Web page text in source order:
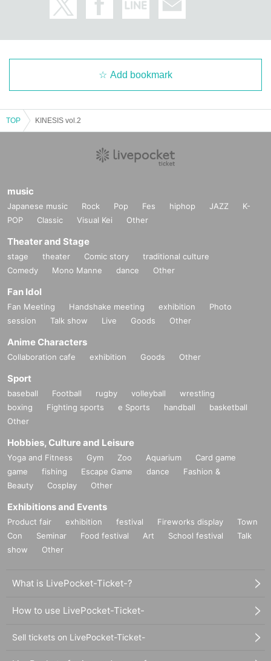
Add bookmark
TOP KINESIS vol.2
music
Japanese music Rock Pop Fes hiphop JAZZ
K-
POP
Classic Visual Kei Other
Theater and Stage
stage theater Comic story
traditional culture
Comedy
Mono Manne dance Other
Fan Idol
Fan Meeting Handshake meeting exhibition
Photo
session
Talk show Live Goods Other
Anime Characters
Collaboration cafe exhibition Goods Other
Sport
baseball Football rugby volleyball
wrestling
boxing
Fighting sports e Sports handball
basketball
Other
Hobbies, Culture and Leisure
Yoga and Fitness Gym Zoo Aquarium
Card game
game
fishing Escape Game dance
Fashion &
Beauty
Cosplay Other
Exhibitions and Events
Product fair exhibition festival Fireworks display
Town
Con
Seminar Food festival Art School festival
Talk
show
Other
What is LivePocket-Ticket-?
How to use LivePocket-Ticket-
Sell tickets on LivePocket-Ticket-